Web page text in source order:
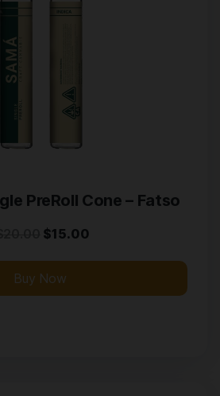
Single PreRoll Cone – Fatso
$15.00
Buy Now